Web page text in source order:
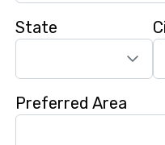
State
Preferred Area